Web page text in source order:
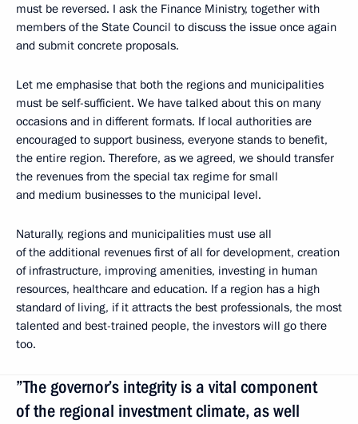
must be reversed. I ask the Finance Ministry, together with
members of the State Council to discuss the issue once again
and submit concrete proposals.
Let me emphasise that both the regions and municipalities
must be self-sufficient. We have talked about this on many
occasions and in different formats. If local authorities are
encouraged to support business, everyone stands to benefit,
the entire region. Therefore, as we agreed, we should transfer
the revenues from the special tax regime for small
and medium businesses to the municipal level.
Naturally, regions and municipalities must use all
of the additional revenues first of all for development, creation
of infrastructure, improving amenities, investing in human
resources, healthcare and education. If a region has a high
standard of living, if it attracts the best professionals, the most
talented and best-trained people, the investors will go there
too.
”The governor’s integrity is a vital component
of the regional investment climate, as well